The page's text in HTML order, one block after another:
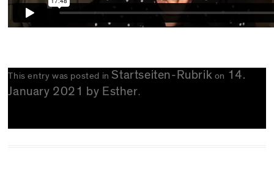
This entry was posted inStartseiten-Rubrik on 14.
January 2021
by Esther.